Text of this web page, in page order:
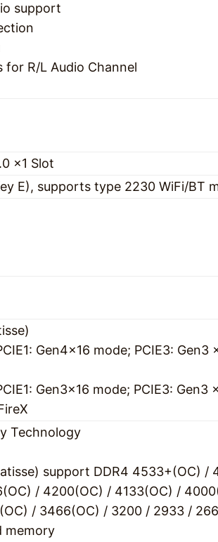
support
for R/L Audio Channel
x1 Slot
E), supports type 2230 WiFi/BT
Gen4x16 mode; PCIE3: Gen3
Gen3x16 mode; PCIE3: Gen3
Technology
support DDR4 4533+(OC) /
/ 4200(OC) / 4133(OC) /
/ 3466(OC) / 3200 / 2933 /
memory